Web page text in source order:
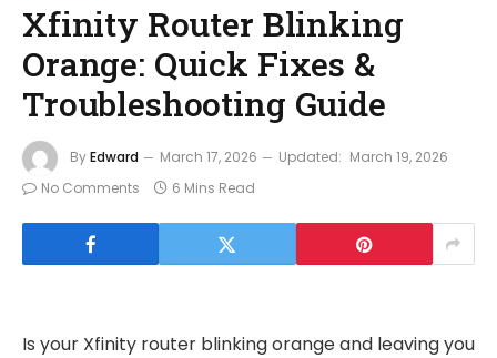
Xfinity Router Blinking
Orange: Quick Fixes &
Troubleshooting Guide
ByEdward March 17, 2026 Updated: March 19, 2026
No Comments
6 Mins Read
Is your Xfinity router blinking orange and leaving you